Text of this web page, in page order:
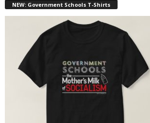
NEW: Government Schools T-Shirts